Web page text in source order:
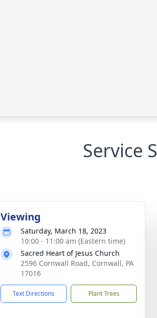
Service
Viewing
Saturday, March 18, 2023
10:00 - 11:00 am (Eastern time)
Sacred Heart of Jesus Church
2596 Cornwall Road, Cornwall, PA
17016
Text Directions Plant Trees